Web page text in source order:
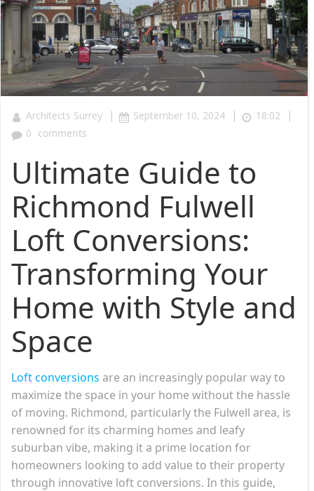
Architects Surrey | September 10, 2024 | 18:02 |
0 comments
Ultimate Guide to
Richmond Fulwell
Loft Conversions:
Transforming Your
Home with Style and
Space
Loft conversions are an increasingly popular way to
maximize the space in your home without the hassle
of moving. Richmond, particularly the Fulwell area, is
renowned for its charming homes and leafy
suburban vibe, making it a prime location for
homeowners looking to add value to their property
through innovative loft conversions. In this guide,